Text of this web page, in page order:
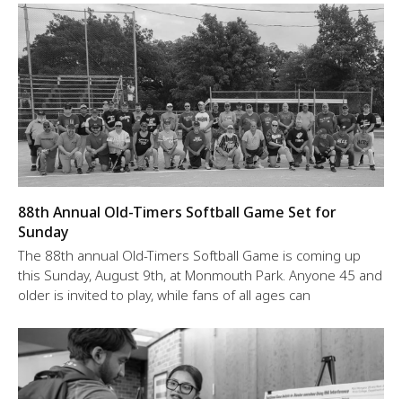
88th Annual Old-Timers Softball Game Set for
Sunday
The 88th annual Old-Timers Softball Game is coming up
this Sunday, August 9th, at Monmouth Park. Anyone 45 and
older is invited to play, while fans of all ages can